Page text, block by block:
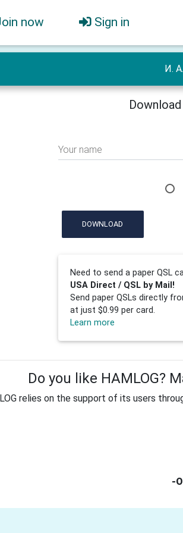
now Sign in
И.
Your name
DOWNLOAD
Need to send a paper QSL
USA Direct / QSL by Mail!
Send paper QSLs directly
at just $0.99 per card.
Learn more
Do you like HAMLOG?
relies on the support of its users
-